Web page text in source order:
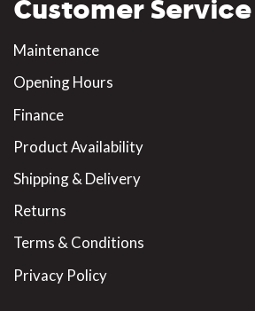
Customer Service
Maintenance
Opening Hours
Finance
Product Availability
Shipping & Delivery
Returns
Terms & Conditions
Privacy Policy